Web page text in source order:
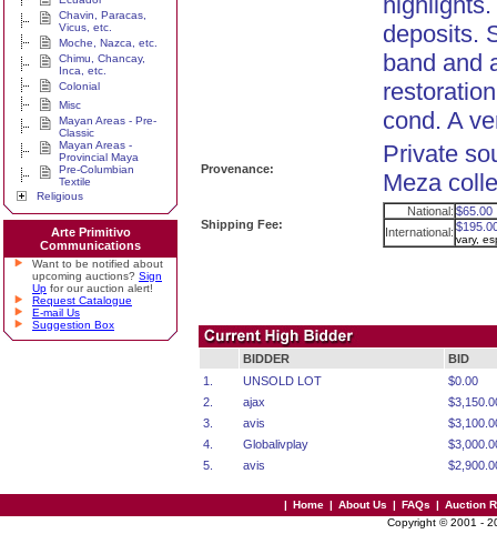
Chavin, Paracas,
Vicus, etc.
Moche, Nazca, etc.
Chimu, Chancay,
Inca, etc.
Colonial
Misc
Mayan Areas - Pre-
Classic
Mayan Areas -
Provincial Maya
Pre-Columbian
Textile
Religious
Arte Primitivo
Communications
Want to be notified about
upcoming auctions? Sign
Up for our auction alert!
Request Catalogue
E-mail Us
Suggestion Box
deposits.
band and
cond. A
Provenance:
Private
Meza
Shipping Fee:
National: $65.00
International:
vary,
BIDDER
BID
1.
UNSOLD LOT
$0.00
2.
ajax
3.
avis
4.
Globalivplay
5.
avis
| Home | About Us | FAQs | Auction
Copyright © 2001 -